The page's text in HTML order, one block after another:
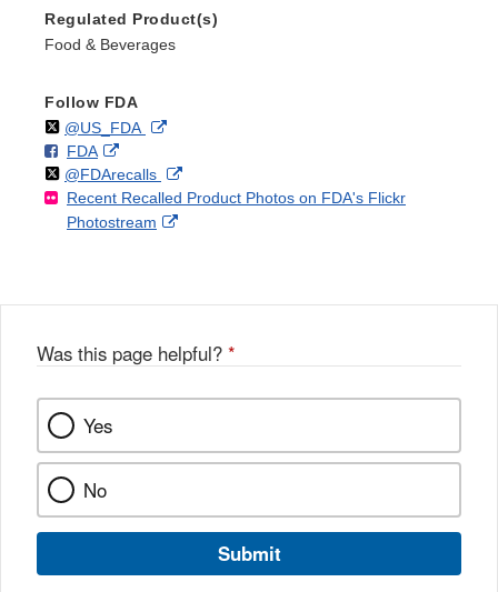
Regulated Product(s)
Food & Beverages
Follow FDA
Follow
@US_FDAon External
Disclaimer
F
o
FDAo
n
F
a
k
External
Link
Disclaimer
Follow
@FDArecallson
X
External
Link
Recent Recalled Product Photos on FDA's Flickr
Photostream
External
Was this page helpful? *
Yes
No
Submit